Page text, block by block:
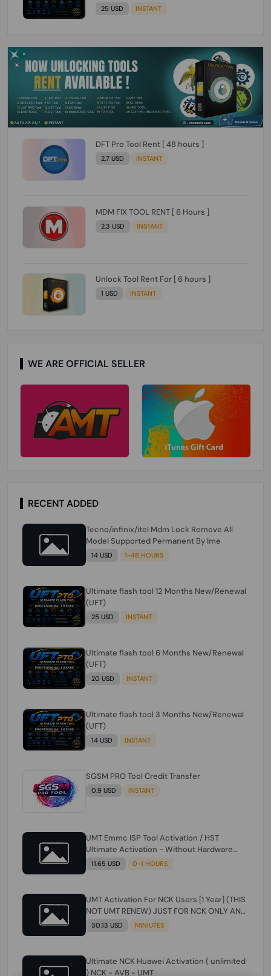
25 USD INSTANT
DFT Pro Tool Rent [ 48 hours ]
2.7 USD INSTANT
MDM FIX TOOL RENT [ 6 Hours ]
2.3 USD INSTANT
Unlock Tool Rent For [ 6 hours ]
1 USD INSTANT
WE ARE OFFICIAL SELLER
RECENT ADDED
Tecno/infinix/itel Mdm Lock Remove All
Model Supported Permanent By Ime
14 USD 1-48 HOURS
Ultimate flash tool 12 Months New/Renewal
(UFT)
25 USD INSTANT
Ultimate flash tool 6 Months New/Renewal
(UFT)
20 USD INSTANT
Ultimate flash tool 3 Months New/Renewal
(UFT)
14 USD INSTANT
SGSM PRO Tool Credit Transfer
0.9 USD INSTANT
UMT Emmc ISP Tool Activation / HST
Ultimate Activation - Without Hardware
(need umt 1 year actiavtion working)
11.65 USD 0-1 HOURS
UMT Activation For NCK Users [1 Year] (THIS
NOT UMT RENEW) JUST FOR NCK ONLY AND
ONLY USERS (Check Description انتبه
30.13 USD MINIUTES
Ultimate NCK Huawei Activation ( unlimited
) NCK - AVB - UMT